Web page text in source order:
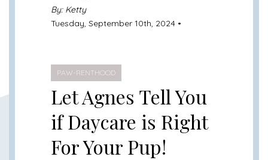
By: Ketty
Tuesday, September 10th, 2024 •
PAW-RENTHOOD
Let Agnes Tell You
if Daycare is Right
For Your Pup!